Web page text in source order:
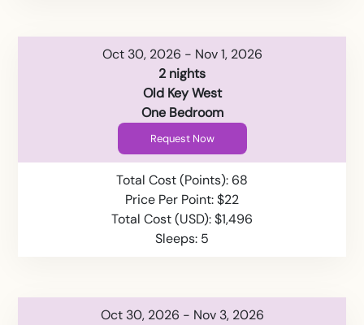
Oct 30, 2026 - Nov 1, 2026
2 nights
Old Key West
One Bedroom
Request Now
Total Cost (Points): 68
Price Per Point: $22
Total Cost (USD): $1,496
Sleeps: 5
Oct 30, 2026 - Nov 3, 2026